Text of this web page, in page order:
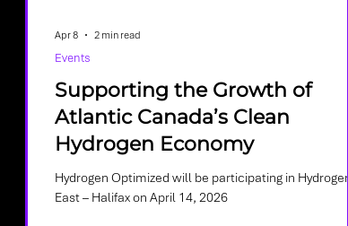
Supporting the Growth of
Atlantic Canada’s Clean
Hydrogen Economy
Hydrogen Optimized will be participating in Hydrogen
East – Halifax on April 14, 2026
Events
Apr 8 2 min read